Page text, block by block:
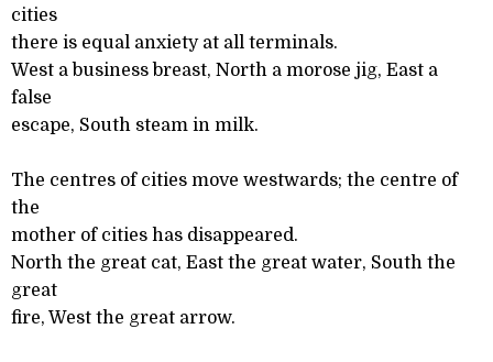
cities
there is equal anxiety at all terminals.
West a business breast, North a morose jig, East a
false
escape, South steam in milk.
The centres of cities move westwards; the centre of
the
mother of cities has disappeared.
North the great cat, East the great water, South the
great
fire, West the great arrow.